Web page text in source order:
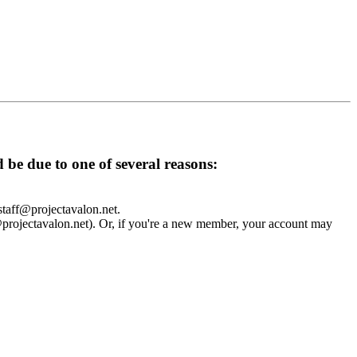
due to one of several reasons:
Or, if you're a new member, your account may